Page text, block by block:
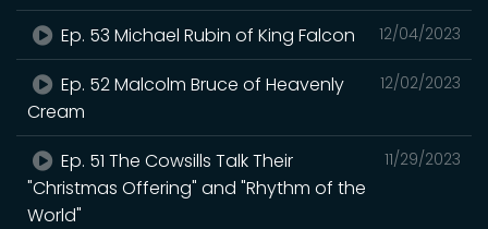
12/04/2023
Ep. 53 Michael Rubin of King Falcon
12/02/2023
Ep. 52 Malcolm Bruce of Heavenly
Cream
11/29/2023
Ep. 51 The Cowsills Talk Their
"Christmas Offering" and "Rhythm of the
World"